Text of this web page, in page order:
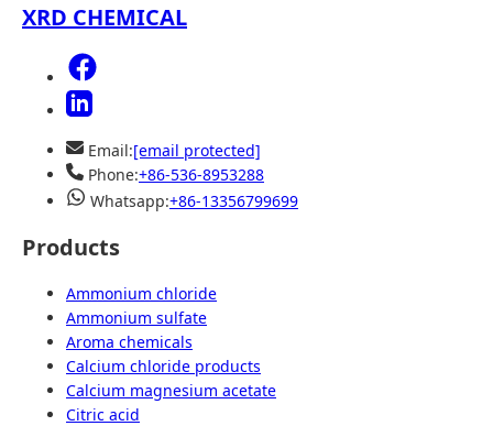
XRD CHEMICAL
Email:[email protected]
Phone:+86-536-8953288
Whatsapp:+86-13356799699
Products
Ammonium chloride
Ammonium sulfate
Aroma chemicals
Calcium chloride products
Calcium magnesium acetate
Citric acid